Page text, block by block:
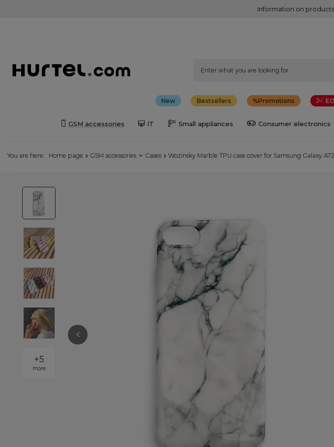
Information on
New Bestsellers Promotions
GSM accessories IT Small appliances Consumer electronics
You are here: Home page GSM accessories Cases Wozinsky Marble TPU case cover for Samsung Galaxy
+5
more